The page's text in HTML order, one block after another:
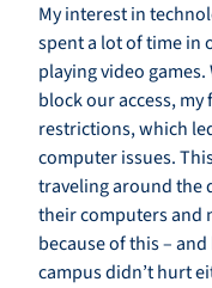
My interest in
spent a lot of time in
playing video
block our access,
restrictions, which
computer issues.
traveling around the
their computers and
because of this –
campus didn’t hurt